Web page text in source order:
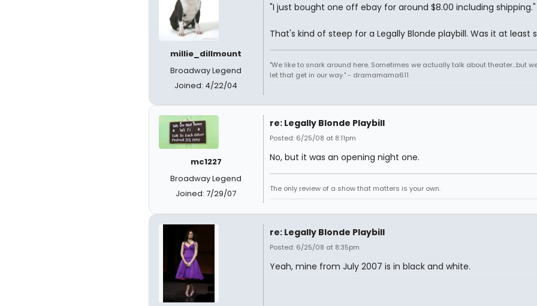
millie_dillmount
Broadway Legend
Joined: 4/22/04
"I just bought one off ebay for around $8.00 including shipping."
That's kind of steep for a Legally Blonde playbill. Was it at least
"We like to snark around here. Sometimes we actually talk about theater...but
let that get in our way." - dramamama611
mc1227
Broadway Legend
Joined: 7/29/07
re: Legally Blonde Playbill
Posted: 6/25/08 at 8:11pm
No, but it was an opening night one.
The only review of a show that matters is your own.
re: Legally Blonde Playbill
Posted: 6/25/08 at 8:35pm
Yeah, mine from July 2007 is in black and white.